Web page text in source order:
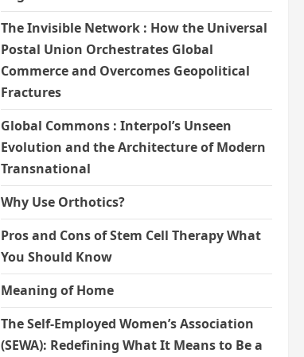
The Invisible Network : How the Universal
Postal Union Orchestrates Global
Commerce and Overcomes Geopolitical
Fractures
Global Commons : Interpol’s Unseen
Evolution and the Architecture of Modern
Transnational
Why Use Orthotics?
Pros and Cons of Stem Cell Therapy What
You Should Know
Meaning of Home
The Self-Employed Women’s Association
(SEWA): Redefining What It Means to Be a